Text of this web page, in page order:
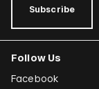
Subscribe
Follow Us
Facebook